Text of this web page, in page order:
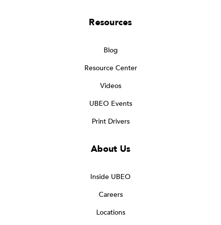
Resources
Blog
Resource Center
Videos
UBEO Events
Print Drivers
About Us
Inside UBEO
Careers
Locations